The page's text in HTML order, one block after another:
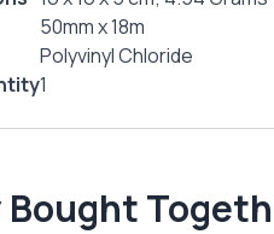
‎50mm x 18m
‎Polyvinyl Chloride
‎1